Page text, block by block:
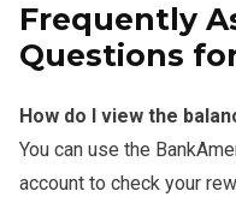
Frequently
Questions
How do I view the
You can use the
account to check your